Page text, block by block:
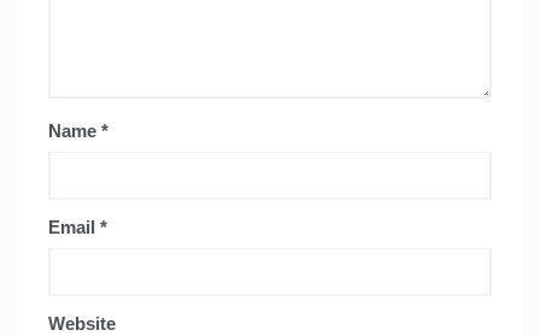
Name *
Email *
Website